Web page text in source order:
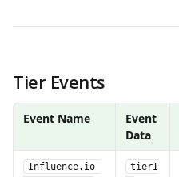
Tier Events
Event Name
Event
Data
Influence.io
tierI